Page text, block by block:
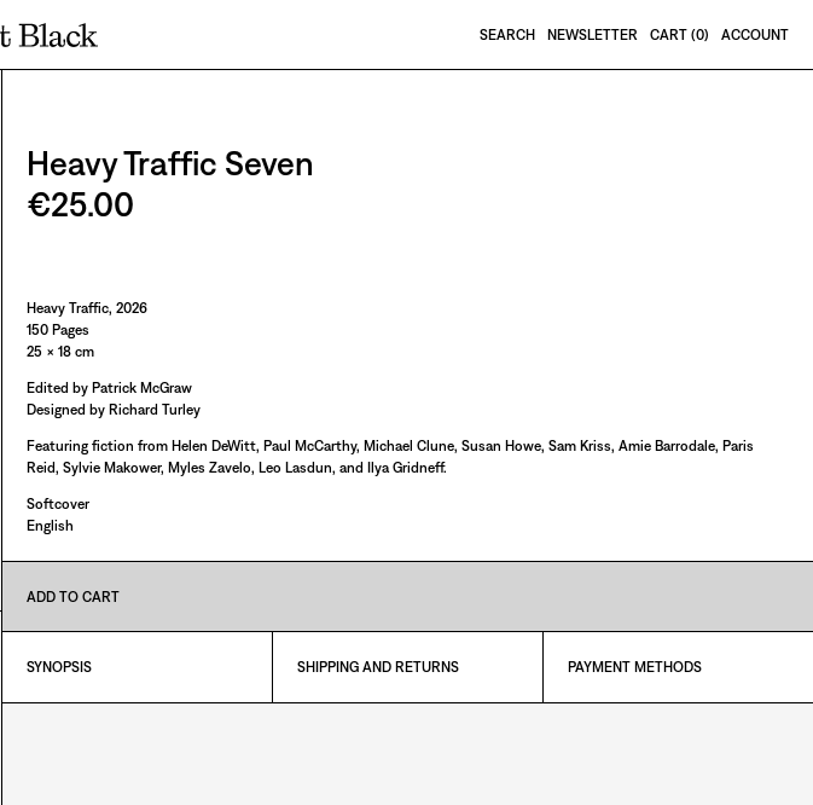
PAINT IT BLACK LOGO
SEARCH NEWSLETTER CART (0) ACCOUNT
Heavy Traffic Seven
€25.00
Heavy Traffic, 2026
150 Pages
25 × 18 cm
Edited by Patrick McGraw
Designed by Richard Turley
Featuring fiction from Helen DeWitt, Paul McCarthy, Michael Clune, Susan Howe, Sam Kriss, Amie Barrodale, Paris
Reid, Sylvie Makower, Myles Zavelo, Leo Lasdun, and Ilya Gridneff.
Softcover
English
ADD TO CART
SYNOPSIS SHIPPING AND RETURNS PAYMENT METHODS